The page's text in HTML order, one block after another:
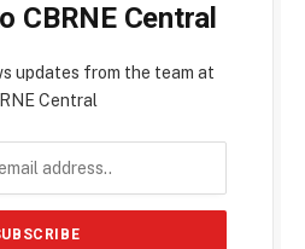
CBRNE Central
updates from the team at
Central